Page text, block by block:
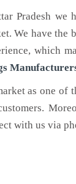
Pradesh we
We have the
which
as one of
with us via